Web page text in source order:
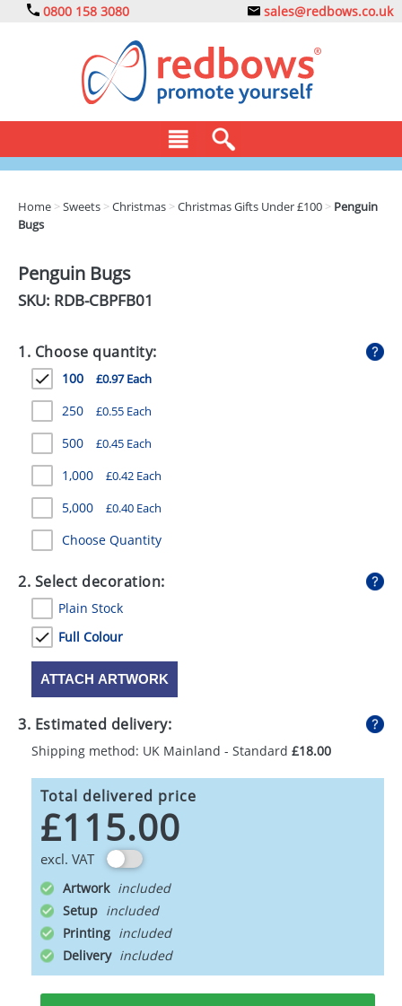
0800 158 3080 sales@redbows.co.uk
DRINKS
ECO
EXPRESS
GADGETS
GIVEAWAYS
HEALTH
MUGS
PENS
SWEETS
UMBRELLAS
Home >Sweets >Christmas >Christmas Gifts Under £100 > Penguin
Bugs
Penguin Bugs
SKU: RDB-CBPFB01
1. Choose quantity:
100 £0.97 Each
250 £0.55 Each
500 £0.45 Each
1,000 £0.42 Each
5,000 £0.40 Each
Choose Quantity
2. Select decoration:
Plain Stock
Full Colour
ATTACH ARTWORK
3. Estimated delivery:
Shipping method: UK Mainland - Standard £18.00
Total delivered price
£115.00
excl. VAT
Artwork
Setup
Printing
Delivery